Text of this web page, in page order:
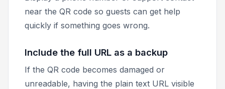
near the QR code so guests can get help
quickly if something goes wrong.
Include the full URL as a backup
If the QR code becomes damaged or
unreadable, having the plain text URL visible